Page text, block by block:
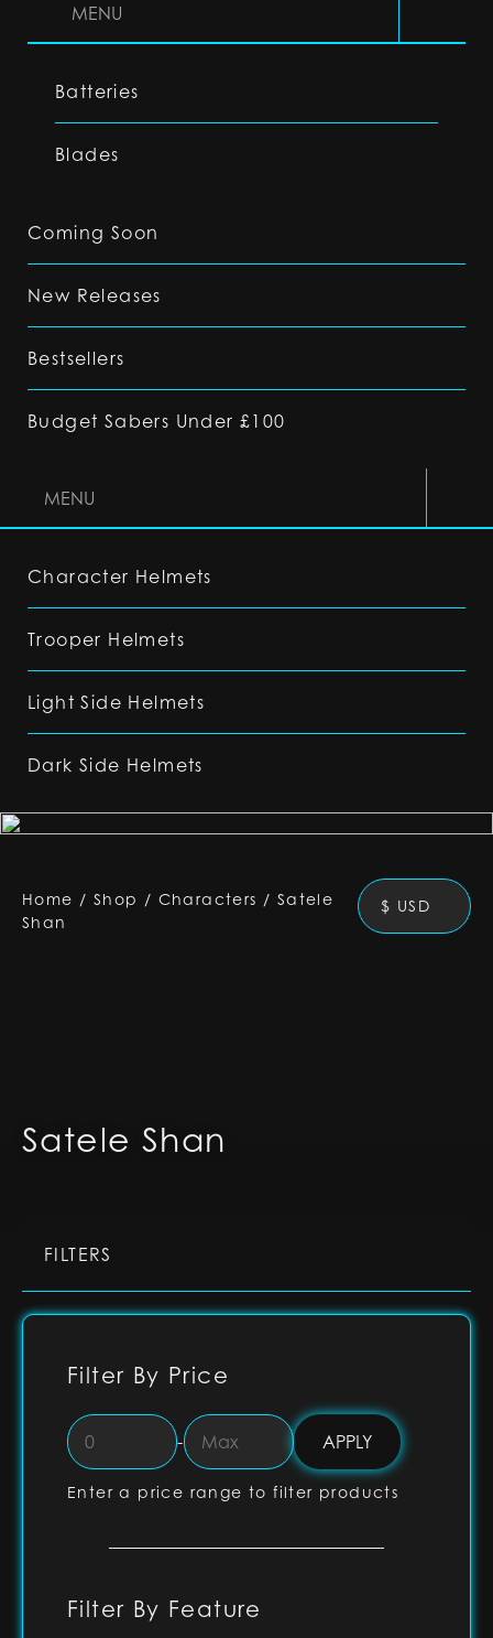
MENU
Batteries
Blades
Coming Soon
New Releases
Bestsellers
Budget Sabers Under £100
MENU
Character Helmets
Trooper Helmets
Light Side Helmets
Dark Side Helmets
Satele Shan
Home / Shop / Characters / Satele
Shan
$ USD
FILTERS
Filter By Price
-
Enter a price range to filter products
Filter By Feature